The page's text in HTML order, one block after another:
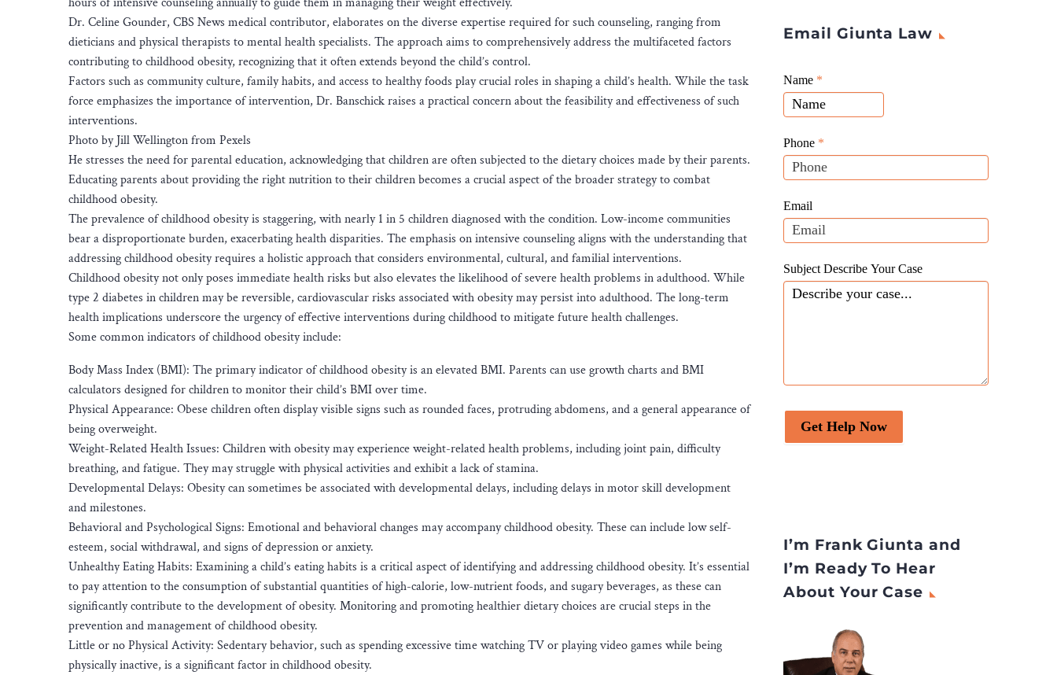
Dr. Celine Gounder, CBS News medical contributor, elaborates on the diverse expertise required for such counseling, ranging from
dieticians and physical therapists to mental health specialists. The approach aims to comprehensively address the multifaceted factors
contributing to childhood obesity, recognizing that it often extends beyond the child’s control.
Factors such as community culture, family habits, and access to healthy foods play crucial roles in shaping a child’s health. While the task
force emphasizes the importance of intervention, Dr. Banschick raises a practical concern about the feasibility and effectiveness of such
interventions.
Photo by Jill Wellington from Pexels
He stresses the need for parental education, acknowledging that children are often subjected to the dietary choices made by their parents.
Educating parents about providing the right nutrition to their children becomes a crucial aspect of the broader strategy to combat
childhood obesity.
The prevalence of childhood obesity is staggering, with nearly 1 in 5 children diagnosed with the condition. Low-income communities
bear a disproportionate burden, exacerbating health disparities. The emphasis on intensive counseling aligns with the understanding that
addressing childhood obesity requires a holistic approach that considers environmental, cultural, and familial interventions.
Childhood obesity not only poses immediate health risks but also elevates the likelihood of severe health problems in adulthood. While
type 2 diabetes in children may be reversible, cardiovascular risks associated with obesity may persist into adulthood. The long-term
health implications underscore the urgency of effective interventions during childhood to mitigate future health challenges.
Some common indicators of childhood obesity include:
Body Mass Index (BMI): The primary indicator of childhood obesity is an elevated BMI. Parents can use growth charts and BMI
calculators designed for children to monitor their child’s BMI over time.
Physical Appearance: Obese children often display visible signs such as rounded faces, protruding abdomens, and a general appearance of
being overweight.
Weight-Related Health Issues: Children with obesity may experience weight-related health problems, including joint pain, difficulty
breathing, and fatigue. They may struggle with physical activities and exhibit a lack of stamina.
Developmental Delays: Obesity can sometimes be associated with developmental delays, including delays in motor skill development
and milestones.
Behavioral and Psychological Signs: Emotional and behavioral changes may accompany childhood obesity. These can include low self-
esteem, social withdrawal, and signs of depression or anxiety.
Unhealthy Eating Habits: Examining a child’s eating habits is a critical aspect of identifying and addressing childhood obesity. It’s essential
to pay attention to the consumption of substantial quantities of high-calorie, low-nutrient foods, and sugary beverages, as these can
significantly contribute to the development of obesity. Monitoring and promoting healthier dietary choices are crucial steps in the
prevention and management of childhood obesity.
Little or no Physical Activity: Sedentary behavior, such as spending excessive time watching TV or playing video games while being
physically inactive, is a significant factor in childhood obesity.
Email Giunta Law
Giunta
Law
Website
Leads
Name *
Phone *
Email
Subject Describe Your Case
Get Help Now
If
you
are
human,
leave
this
blank.
I’m Frank Giunta and
I’m Ready To Hear
About Your Case